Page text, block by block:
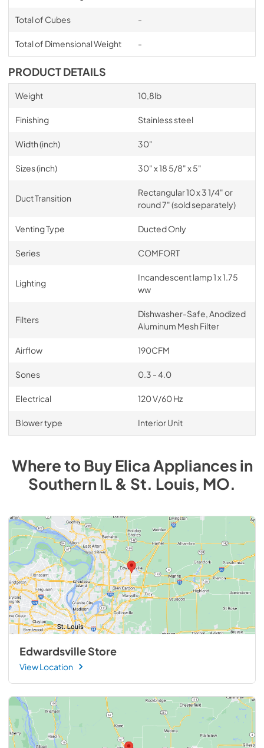
Total of Cubes -
Total of Dimensional Weight -
PRODUCT DETAILS
Weight 10,8lb
Finishing Stainless steel
Width (inch) 30"
Sizes (inch) 30" x 18 5/8" x 5"
Duct Transition
Rectangular 10 x 3 1/4" or
round 7" (sold separately)
Venting Type Ducted Only
Series COMFORT
Lighting
Incandescent lamp 1 x 1.75
ww
Filters
Dishwasher-Safe, Anodized
Aluminum Mesh Filter
Airflow 190CFM
Sones 0.3 - 4.0
Electrical 120 V/60 Hz
Blower type Interior Unit
Where to BuyElicaAppliancesin
Southern IL & St. Louis, MO.
Edwardsville Store
View Location